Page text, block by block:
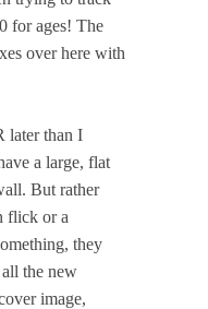
for ages! The
over here with
later than I
a large, flat
But rather
flick or a
they
the new
image,